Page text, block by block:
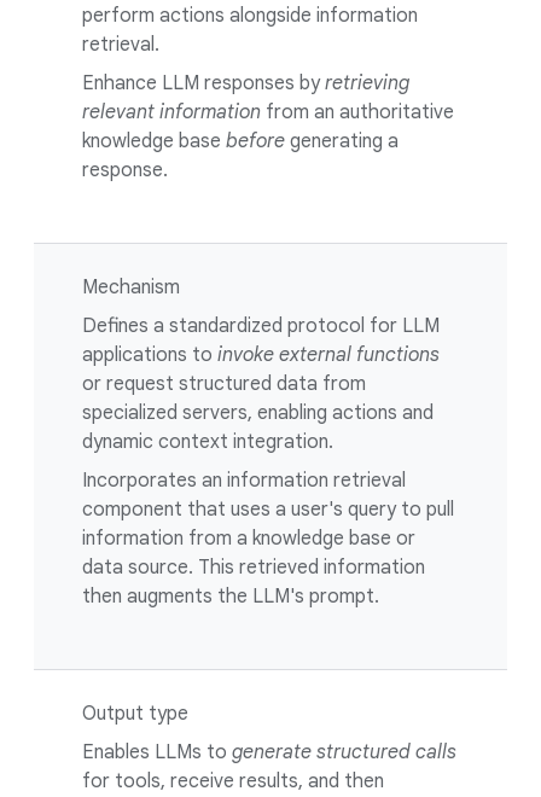
perform actions alongside information
retrieval.
Enhance LLM responses byretrieving
relevant information from an authoritative
knowledge base before generating a
response.
Mechanism
Defines a standardized protocol for LLM
applications to invoke external functions
or request structured data from
specialized servers, enabling actions and
dynamic context integration.
Incorporates an information retrieval
component that uses a user's query to pull
information from a knowledge base or
data source. This retrieved information
then augments the LLM's prompt.
Output type
Enables LLMs to generate structured calls
for tools, receive results, and then